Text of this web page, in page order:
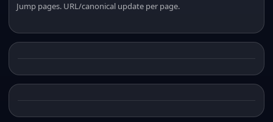
Jump pages. URL/canonical update per page.